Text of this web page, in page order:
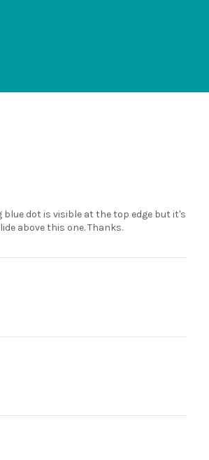
dot is visible at the top edge but it's
above this one. Thanks.